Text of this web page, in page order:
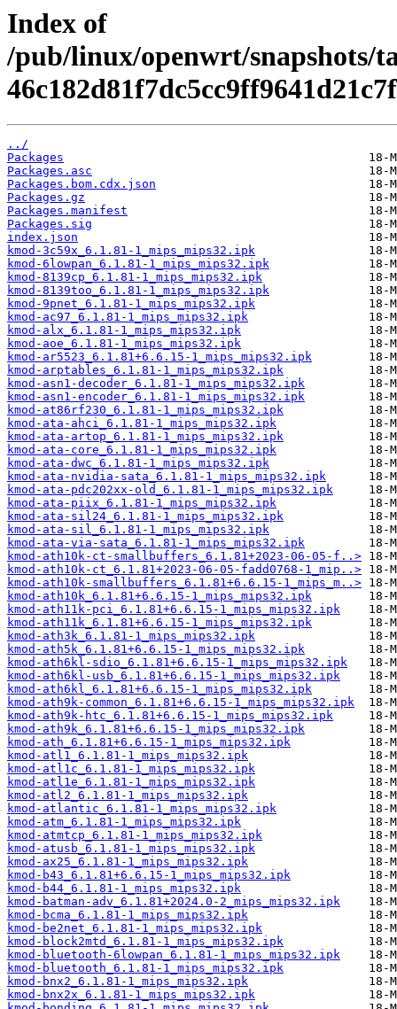
Index of
/pub/linux/openwrt/snapshots/
../
Packages
Packages.asc
Packages.bom.cdx.json
Packages.gz
Packages.manifest
Packages.sig
index.json
kmod-3c59x_6.1.81-1_mips_mips32.ipk
kmod-6lowpan_6.1.81-1_mips_mips32.ipk
kmod-8139cp_6.1.81-1_mips_mips32.ipk
kmod-8139too_6.1.81-1_mips_mips32.ipk
kmod-9pnet_6.1.81-1_mips_mips32.ipk
kmod-ac97_6.1.81-1_mips_mips32.ipk
kmod-alx_6.1.81-1_mips_mips32.ipk
kmod-aoe_6.1.81-1_mips_mips32.ipk
kmod-ar5523_6.1.81+6.6.15-1_mips_mips32.ipk
kmod-arptables_6.1.81-1_mips_mips32.ipk
kmod-asn1-decoder_6.1.81-1_mips_mips32.ipk
kmod-asn1-encoder_6.1.81-1_mips_mips32.ipk
kmod-at86rf230_6.1.81-1_mips_mips32.ipk
kmod-ata-ahci_6.1.81-1_mips_mips32.ipk
kmod-ata-artop_6.1.81-1_mips_mips32.ipk
kmod-ata-core_6.1.81-1_mips_mips32.ipk
kmod-ata-dwc_6.1.81-1_mips_mips32.ipk
kmod-ata-nvidia-sata_6.1.81-1_mips_mips32.ipk
kmod-ata-pdc202xx-old_6.1.81-1_mips_mips32.ipk
kmod-ata-piix_6.1.81-1_mips_mips32.ipk
kmod-ata-sil24_6.1.81-1_mips_mips32.ipk
kmod-ata-sil_6.1.81-1_mips_mips32.ipk
kmod-ata-via-sata_6.1.81-1_mips_mips32.ipk
kmod-ath10k-ct-smallbuffers_6.1.81+2023-06-05-f..>
kmod-ath10k-ct_6.1.81+2023-06-05-fadd0768-1_mip..>
kmod-ath10k-smallbuffers_6.1.81+6.6.15-1_mips_m..>
kmod-ath10k_6.1.81+6.6.15-1_mips_mips32.ipk
kmod-ath11k-pci_6.1.81+6.6.15-1_mips_mips32.ipk
kmod-ath11k_6.1.81+6.6.15-1_mips_mips32.ipk
kmod-ath3k_6.1.81-1_mips_mips32.ipk
kmod-ath5k_6.1.81+6.6.15-1_mips_mips32.ipk
kmod-ath6kl-sdio_6.1.81+6.6.15-1_mips_mips32.ipk
kmod-ath6kl-usb_6.1.81+6.6.15-1_mips_mips32.ipk
kmod-ath6kl_6.1.81+6.6.15-1_mips_mips32.ipk
kmod-ath9k-common_6.1.81+6.6.15-1_mips_mips32.ipk
kmod-ath9k-htc_6.1.81+6.6.15-1_mips_mips32.ipk
kmod-ath9k_6.1.81+6.6.15-1_mips_mips32.ipk
kmod-ath_6.1.81+6.6.15-1_mips_mips32.ipk
kmod-atl1_6.1.81-1_mips_mips32.ipk
kmod-atl1c_6.1.81-1_mips_mips32.ipk
kmod-atl1e_6.1.81-1_mips_mips32.ipk
kmod-atl2_6.1.81-1_mips_mips32.ipk
kmod-atlantic_6.1.81-1_mips_mips32.ipk
kmod-atm_6.1.81-1_mips_mips32.ipk
kmod-atmtcp_6.1.81-1_mips_mips32.ipk
kmod-atusb_6.1.81-1_mips_mips32.ipk
kmod-ax25_6.1.81-1_mips_mips32.ipk
kmod-b43_6.1.81+6.6.15-1_mips_mips32.ipk
kmod-b44_6.1.81-1_mips_mips32.ipk
kmod-batman-adv_6.1.81+2024.0-2_mips_mips32.ipk
kmod-bcma_6.1.81-1_mips_mips32.ipk
kmod-be2net_6.1.81-1_mips_mips32.ipk
kmod-block2mtd_6.1.81-1_mips_mips32.ipk
kmod-bluetooth-6lowpan_6.1.81-1_mips_mips32.ipk
kmod-bluetooth_6.1.81-1_mips_mips32.ipk
kmod-bnx2_6.1.81-1_mips_mips32.ipk
kmod-bnx2x_6.1.81-1_mips_mips32.ipk